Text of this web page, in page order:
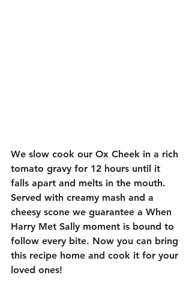
We slow cook our Ox Cheek in a rich
tomato gravy for 12 hours until it
falls apart and melts in the mouth.
Served with creamy mash and a
cheesy scone we guarantee a When
Harry Met Sally moment is bound to
follow every bite. Now you can bring
this recipe home and cook it for your
loved ones!